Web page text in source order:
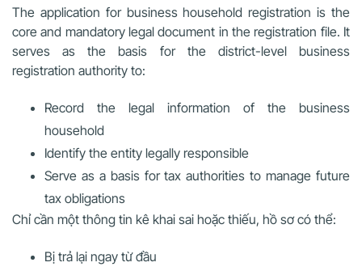
The application for business household registration is the
core and mandatorylegal document in the registration file. It
serves as the basis for the district-level business
registration authority to:
Record the legal information of the business
household
Identify the entity legally responsible
Serve as a basis for tax authorities to manage future
tax obligations
Chỉ cần một thông tin kê khai sai hoặc thiếu, hồ sơ có thể:
Bị trả lại ngay từ đầu